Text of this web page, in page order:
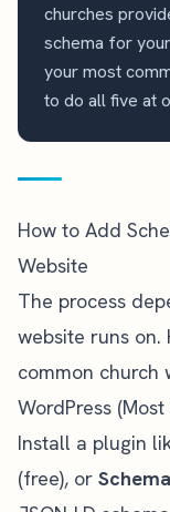
churches
schema for
your most
to do all five at
How to Add
Website
The process
website runs on.
common church
WordPress
Install a plugin
(free), or